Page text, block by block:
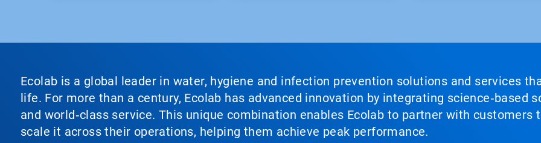
Ecolab is a global leader in water, hygiene and infection prevention solutions and services
life. For more than a century, Ecolab has advanced innovation by integrating science‑based
and world‑class service. This unique combination enables Ecolab to partner with customers
scale it across their operations, helping them achieve peak performance.